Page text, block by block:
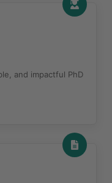
and impactful PhD